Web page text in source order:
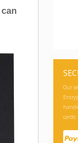
Our
cards: